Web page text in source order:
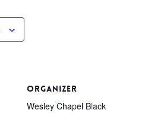
ORGANIZER
Wesley Chapel Black